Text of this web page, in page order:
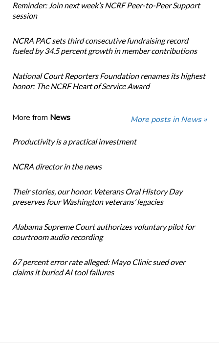
Reminder: Join next week’s NCRF Peer-to-Peer Support
session
NCRA PAC sets third consecutive fundraising record
fueled by 34.5 percent growth in member contributions
National Court Reporters Foundation renames its highest
honor: The NCRF Heart of Service Award
More from News More posts in News »
Productivity is a practical investment
NCRA director in the news
Their stories, our honor. Veterans Oral History Day
preserves four Washington veterans’ legacies
Alabama Supreme Court authorizes voluntary pilot for
courtroom audio recording
67 percent error rate alleged: Mayo Clinic sued over
claims it buried AI tool failures